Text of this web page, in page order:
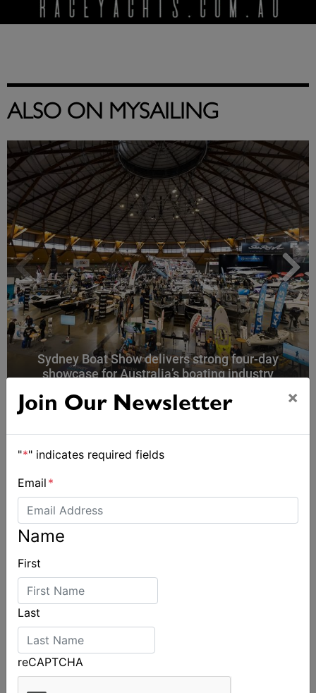
ALSO ON MYSAILING
Sydney Boat Show delivers strong four-day
showcase for Australia’s boating industry
Join Our Newsletter ×
"*" indicates required fields
Email *
Name
First
Last
reCAPTCHA